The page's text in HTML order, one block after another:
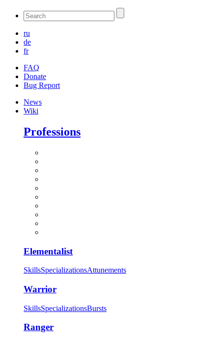
ru
de
fr
FAQ
Donate
Bug Report
News
Wiki
Professions
Elementalist
SkillsSpecializationsAttunements
Warrior
SkillsSpecializationsBursts
Ranger